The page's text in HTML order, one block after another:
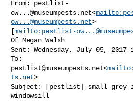
From: pestlist-
ow...@museumpests.net<mailto:
ow...@museumpests.net>
[mailto: pestlist-
Of Megan Walsh
Sent: Wednesday, July 05, 2017
pestlist@museumpests.net<mailto:
ts.net>
Subject: [pestlist] small grey
windowsill